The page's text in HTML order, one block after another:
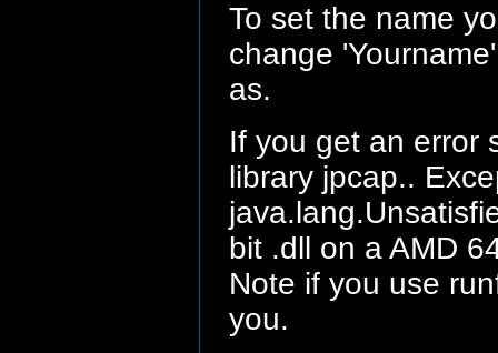
To set the name
change
as.
If you get an error
library jpcap..
bit .dll on a AMD
Note if you use
you.